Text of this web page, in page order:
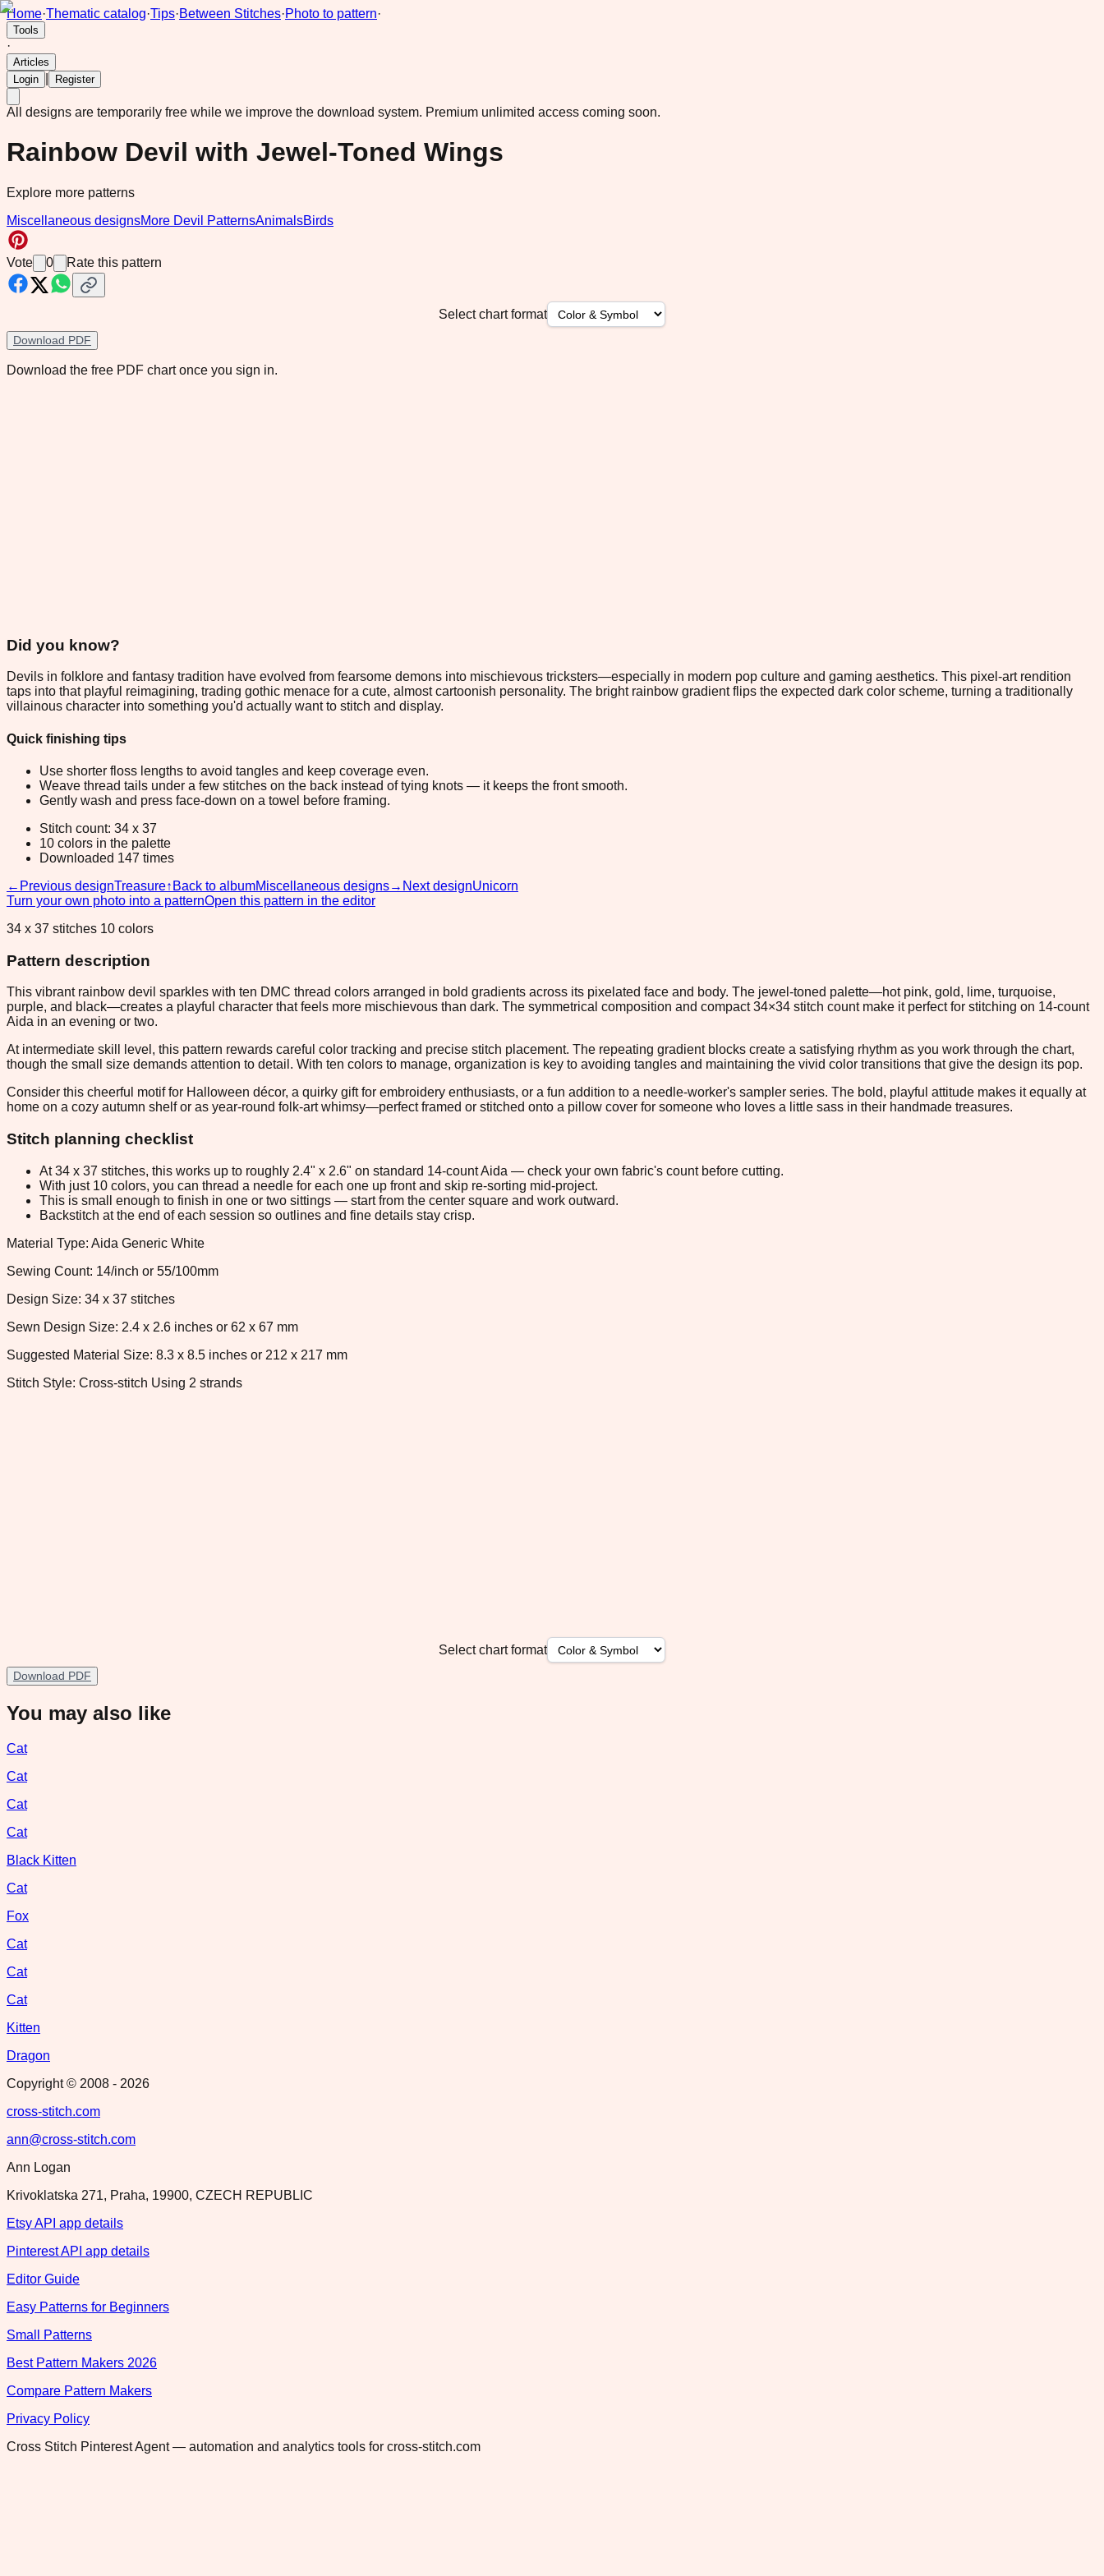
Home·Thematic catalog·Tips·Between Stitches·Photo to pattern·
Tools
·
Articles
Login
Register
All designs are temporarily free while we improve the download system. Premium unlimited access coming soon.
Rainbow Devil with Jewel-Toned Wings
Explore more patterns
Miscellaneous designsMore Devil PatternsAnimalsBirds
Vote 0 Rate this pattern
Select chart format
Download PDF
Download the free PDF chart once you sign in.
Did you know?
Devils in folklore and fantasy tradition have evolved from fearsome demons into mischievous tricksters—especially in modern pop culture and gaming aesthetics. This pixel-art rendition
taps into that playful reimagining, trading gothic menace for a cute, almost cartoonish personality. The bright rainbow gradient flips the expected dark color scheme, turning a traditionally
villainous character into something you'd actually want to stitch and display.
Quick finishing tips
Use shorter floss lengths to avoid tangles and keep coverage even.
Weave thread tails under a few stitches on the back instead of tying knots — it keeps the front smooth.
Gently wash and press face-down on a towel before framing.
Stitch count: 34 x 37
10 colors in the palette
Downloaded 147 times
← Previous designTreasure↑ Back to albumMiscellaneous designs→ Next designUnicorn
Turn your own photo into a patternOpen this pattern in the editor
34 x 37 stitches 10 colors
Pattern description
This vibrant rainbow devil sparkles with ten DMC thread colors arranged in bold gradients across its pixelated face and body. The jewel-toned palette—hot pink, gold, lime, turquoise,
purple, and black—creates a playful character that feels more mischievous than dark. The symmetrical composition and compact 34×34 stitch count make it perfect for stitching on 14-count
Aida in an evening or two.
At intermediate skill level, this pattern rewards careful color tracking and precise stitch placement. The repeating gradient blocks create a satisfying rhythm as you work through the chart,
though the small size demands attention to detail. With ten colors to manage, organization is key to avoiding tangles and maintaining the vivid color transitions that give the design its pop.
Consider this cheerful motif for Halloween décor, a quirky gift for embroidery enthusiasts, or a fun addition to a needle-worker's sampler series. The bold, playful attitude makes it equally at
home on a cozy autumn shelf or as year-round folk-art whimsy—perfect framed or stitched onto a pillow cover for someone who loves a little sass in their handmade treasures.
Stitch planning checklist
At 34 x 37 stitches, this works up to roughly 2.4" x 2.6" on standard 14-count Aida — check your own fabric's count before cutting.
With just 10 colors, you can thread a needle for each one up front and skip re-sorting mid-project.
This is small enough to finish in one or two sittings — start from the center square and work outward.
Backstitch at the end of each session so outlines and fine details stay crisp.
Material Type: Aida Generic White
Sewing Count: 14/inch or 55/100mm
Design Size: 34 x 37 stitches
Sewn Design Size: 2.4 x 2.6 inches or 62 x 67 mm
Suggested Material Size: 8.3 x 8.5 inches or 212 x 217 mm
Stitch Style: Cross-stitch Using 2 strands
Select chart format
Download PDF
You may also like
Cat
Cat
Cat
Cat
Black Kitten
Cat
Fox
Cat
Cat
Cat
Kitten
Dragon
Copyright © 2008 - 2026
cross-stitch.com
ann@cross-stitch.com
Ann Logan
Krivoklatska 271, Praha, 19900, CZECH REPUBLIC
Etsy API app details
Pinterest API app details
Editor Guide
Easy Patterns for Beginners
Small Patterns
Best Pattern Makers 2026
Compare Pattern Makers
Privacy Policy
Cross Stitch Pinterest Agent — automation and analytics tools for cross-stitch.com